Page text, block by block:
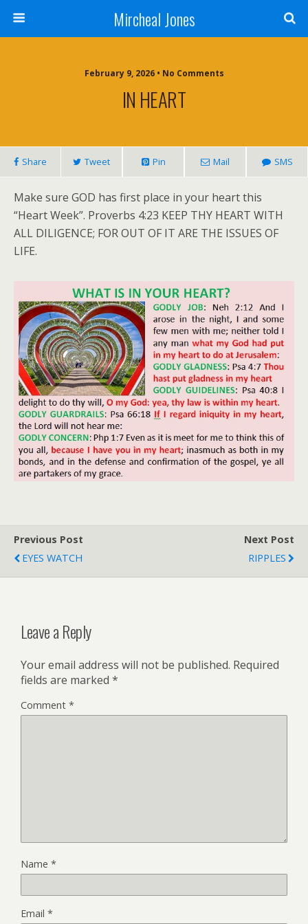
Mircheal Jones
February 9, 2026 • No Comments
IN HEART
Share Tweet Pin Mail SMS
Make sure GOD has first place in your heart this
“Heart Week”. Proverbs 4:23 KEEP THY HEART WITH
ALL DILIGENCE; FOR OUT OF IT ARE THE ISSUES OF
LIFE.
Previous Post
EYES WATCH
Next Post
RIPPLES
Leave a Reply
Your email address will not be published. Required
fields are marked *
Comment *
Name *
Email *